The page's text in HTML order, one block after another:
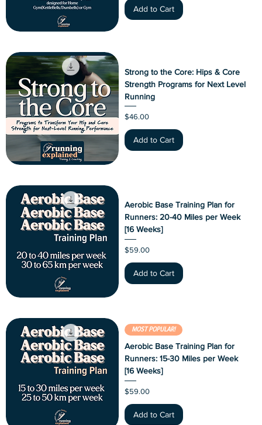
Add to Cart
Strong to the Core: Hips & Core
Strength Programs for Next Level
Running
Price
$46.00
Add to Cart
Aerobic Base Training Plan for
Runners: 20-40 Miles per Week
[16 Weeks]
Price
$59.00
Add to Cart
MOST POPULAR!
Aerobic Base Training Plan for
Runners: 15-30 Miles per Week
[16 Weeks]
Price
$59.00
Add to Cart